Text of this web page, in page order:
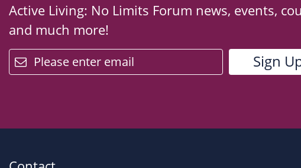
Active Living: No Limits Forum news, events,
and much more!
email